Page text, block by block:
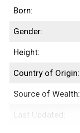
Born:
Gender:
Height:
Country of Origin:
Source of Wealth:
Last Updated: